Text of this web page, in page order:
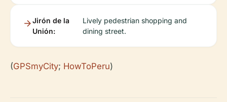
Jirón de la
Unión:
Lively pedestrian shopping and
dining street.
(GPSmyCity; HowToPeru)